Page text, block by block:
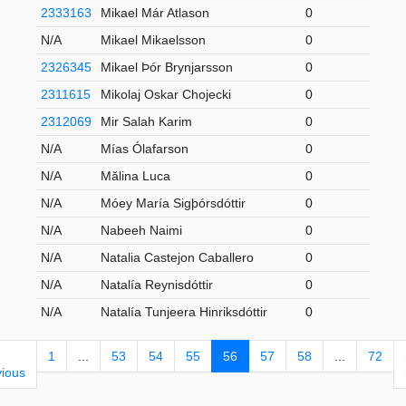
2333163
Mikael Már Atlason 0
N/A
Mikael Mikaelsson 0
2326345
Mikael Þór Brynjarsson 0
2311615
Mikolaj Oskar Chojecki 0
2312069
Mir Salah Karim 0
N/A
Mías Ólafarson 0
N/A
Mălina Luca 0
N/A
Móey María Sigþórsdóttir 0
N/A
Nabeeh Naimi 0
N/A
Natalia Castejon Caballero 0
N/A
Natalía Reynisdóttir 0
N/A
Natalía Tunjeera Hinriksdóttir 0
1 53 54 55 56 57 58 72